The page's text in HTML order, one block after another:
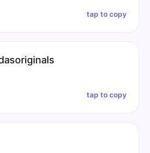
tap to copy
tap to copy